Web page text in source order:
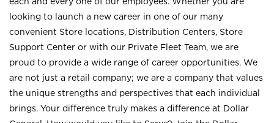
looking to launch a new career in one of our many
convenient Store locations, Distribution Centers, Store
Support Center or with our Private Fleet Team, we are
proud to provide a wide range of career opportunities. We
are not just a retail company; we are a company that values
the unique strengths and perspectives that each individual
brings. Your difference truly makes a difference at Dollar